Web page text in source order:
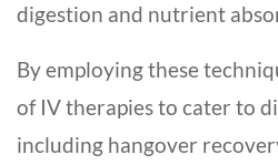
digestion and nutrient
By employing these
of IV therapies to cater to
including hangover